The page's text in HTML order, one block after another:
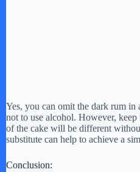
Yes, you can omit the dark rum in
not to use alcohol. However,
of the cake will be different
substitute can help to achieve a
Conclusion: